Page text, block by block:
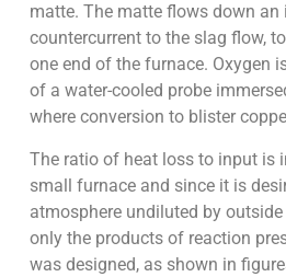
matte. The matte flows down an
countercurrent to the slag flow,
one end of the furnace. Oxygen
of a water-cooled probe
where conversion to blister
The ratio of heat loss to input is
small furnace and since it is
atmosphere undiluted by
only the products of reaction
was designed, as shown in